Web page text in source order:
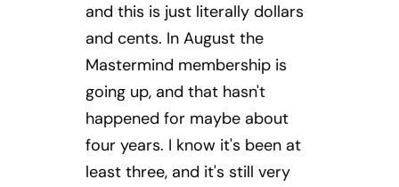
and this is just literally dollars
and cents. In August the
Mastermind membership is
going up, and that hasn't
happened for maybe about
four years. I know it's been at
least three, and it's still very